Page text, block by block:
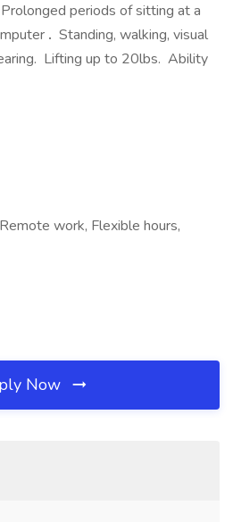
Prolonged periods of sitting at a
. Standing, walking, visual
Lifting up to 20lbs. Ability
work, Flexible hours,
Now